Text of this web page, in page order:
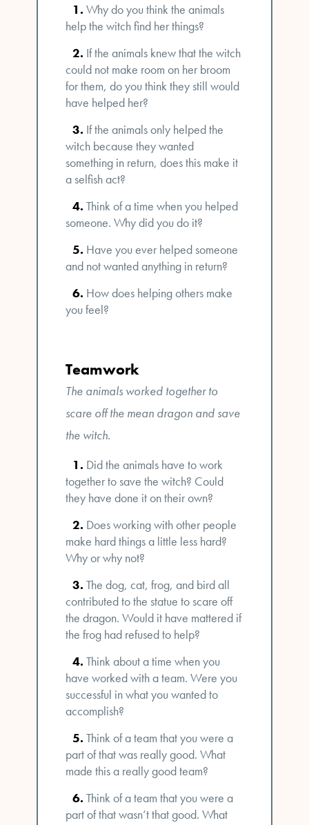
Why do you think the animals
help the witch find her things?
If the animals knew that the witch
could not make room on her broom
for them, do you think they still would
have helped her?
If the animals only helped the
witch because they wanted
something in return, does this make it
a selfish act?
Think of a time when you helped
someone. Why did you do it?
Have you ever helped someone
and not wanted anything in return?
How does helping others make
you feel?
Teamwork
The animals worked together to
scare off the mean dragon and save
the witch.
Did the animals have to work
together to save the witch? Could
they have done it on their own?
Does working with other people
make hard things a little less hard?
Why or why not?
The dog, cat, frog, and bird all
contributed to the statue to scare off
the dragon. Would it have mattered if
the frog had refused to help?
Think about a time when you
have worked with a team. Were you
successful in what you wanted to
accomplish?
Think of a team that you were a
part of that was really good. What
made this a really good team?
Think of a team that you were a
part of that wasn’t that good. What